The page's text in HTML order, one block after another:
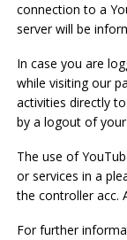
connection to a
server will be
In case you are
while visiting our
activities directly
by a logout of
The use of
or services in a
the controller acc.
For further